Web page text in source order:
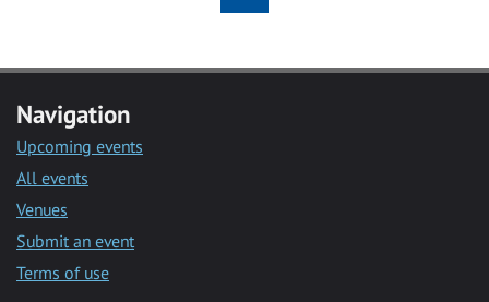
Navigation
Upcoming events
All events
Venues
Submit an event
Terms of use